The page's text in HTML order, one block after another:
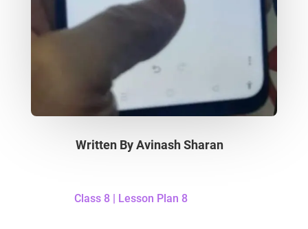
Written ByAvinash Sharan
Class 8| Lesson Plan 8